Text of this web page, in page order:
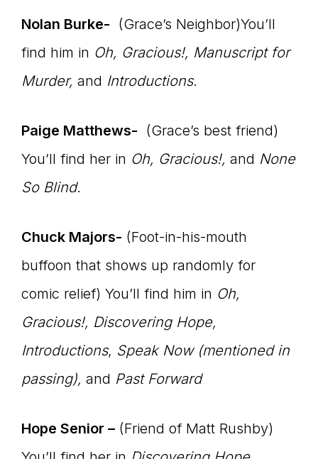
connect
YOU
to
the
Master
Storyteller
Nolan Burke- (Grace’s Neighbor)You’ll
find him in Oh, Gracious!, Manuscript for
Murder, and Introductions.
Paige Matthews- (Grace’s best friend)
You’ll find her in Oh, Gracious!, and None
So Blind.
Chuck Majors- (Foot-in-his-mouth
buffoon that shows up randomly for
comic relief) You’ll find him in Oh,
Gracious!, Discovering Hope,
Introductions, Speak Now (mentioned in
passing), and Past Forward
Hope Senior – (Friend of Matt Rushby)